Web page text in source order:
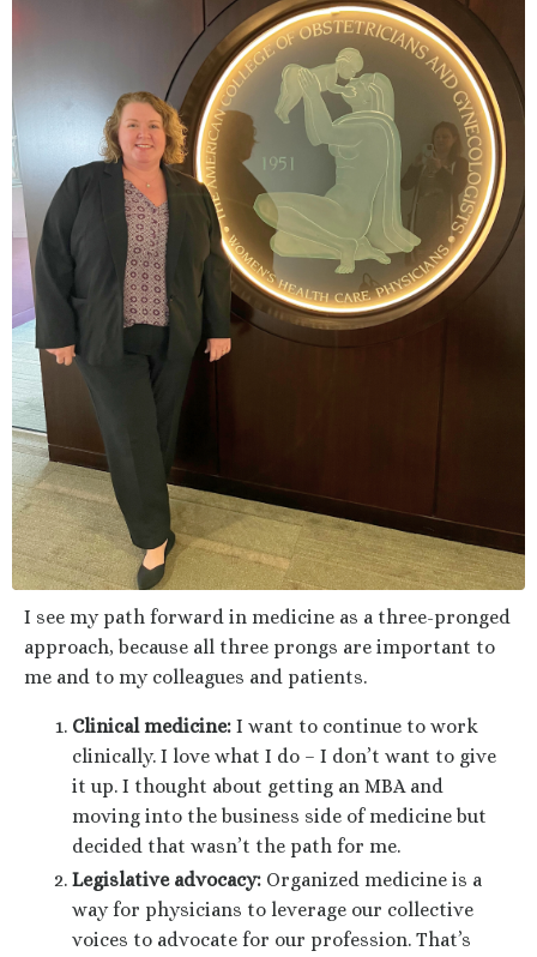
I see my path forward in medicine as a three-pronged
approach, because all three prongs are important to
me and to my colleagues and patients.
Clinical medicine: I want to continue to work
clinically. I love what I do – I don’t want to give
it up. I thought about getting an MBA and
moving into the business side of medicine but
decided that wasn’t the path for me.
Legislative advocacy: Organized medicine is a
way for physicians to leverage our collective
voices to advocate for our profession. That’s